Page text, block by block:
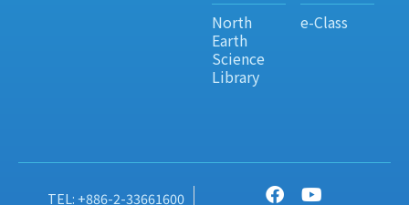
North
Earth
Science
Library
e-Class
TEL: +886-2-33661600